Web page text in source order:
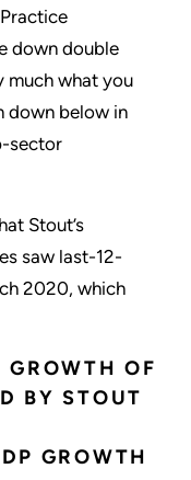
down double
much what you
down below in
sector
Stout’s
saw last-12-
2020, which
OF
BY STOUT
GROWTH